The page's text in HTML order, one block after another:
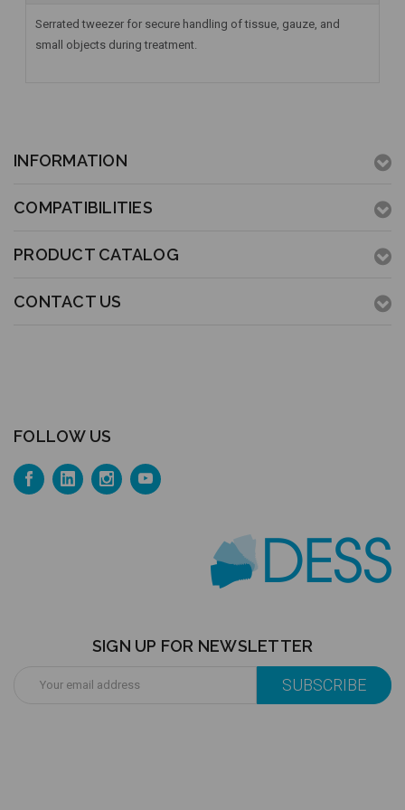
Serrated tweezer for secure handling of tissue, gauze, and
small objects during treatment.
INFORMATION
COMPATIBILITIES
PRODUCT CATALOG
CONTACT US
FOLLOW US
SIGN UP FOR NEWSLETTER
Address